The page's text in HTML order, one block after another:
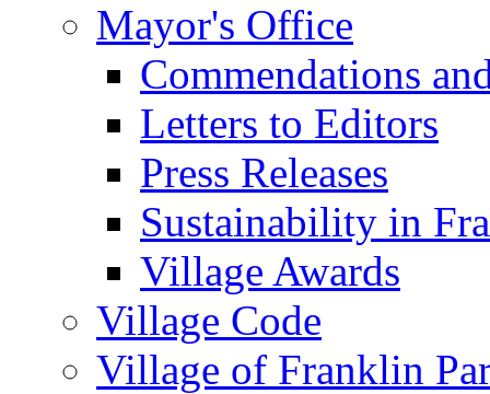
Mayor's Office
Commendations
Letters to Editors
Press Releases
Sustainability in
Village Awards
Village Code
Village of Franklin